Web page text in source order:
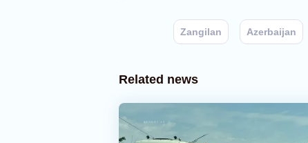
Zangilan Azerbaijan
Related news